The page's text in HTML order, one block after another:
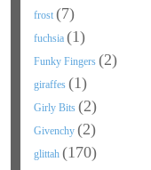
frost (7)
fuchsia (1)
Funky Fingers (2)
giraffes (1)
Girly Bits (2)
Givenchy (2)
glittah (170)